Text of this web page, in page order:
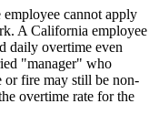
cannot apply
A California employee
daily overtime even
"manager" who
or fire may still be non-
overtime rate for the